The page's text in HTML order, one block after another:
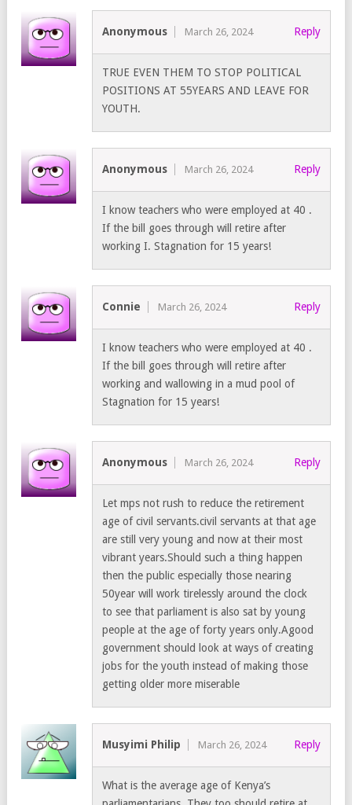
Anonymous March 26, 2024 Reply
TRUE EVEN THEM TO STOP POLITICAL
POSITIONS AT 55YEARS AND LEAVE FOR
YOUTH.
Anonymous March 26, 2024 Reply
I know teachers who were employed at 40 .
If the bill goes through will retire after
working I. Stagnation for 15 years!
Connie March 26, 2024 Reply
I know teachers who were employed at 40 .
If the bill goes through will retire after
working and wallowing in a mud pool of
Stagnation for 15 years!
Anonymous March 26, 2024 Reply
Let mps not rush to reduce the retirement
age of civil servants.civil servants at that age
are still very young and now at their most
vibrant years.Should such a thing happen
then the public especially those nearing
50year will work tirelessly around the clock
to see that parliament is also sat by young
people at the age of forty years only.Agood
government should look at ways of creating
jobs for the youth instead of making those
getting older more miserable
Musyimi Philip March 26, 2024 Reply
What is the average age of Kenya’s